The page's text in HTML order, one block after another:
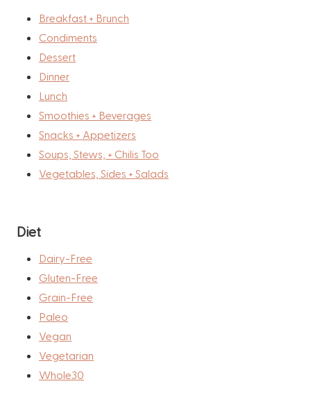
Breakfast + Brunch
Condiments
Dessert
Dinner
Lunch
Smoothies + Beverages
Snacks + Appetizers
Soups, Stews, + Chilis Too
Vegetables, Sides + Salads
Diet
Dairy-Free
Gluten-Free
Grain-Free
Paleo
Vegan
Vegetarian
Whole30